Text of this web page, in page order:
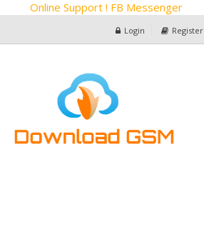
Online Support ! FB Messenger
Login Register